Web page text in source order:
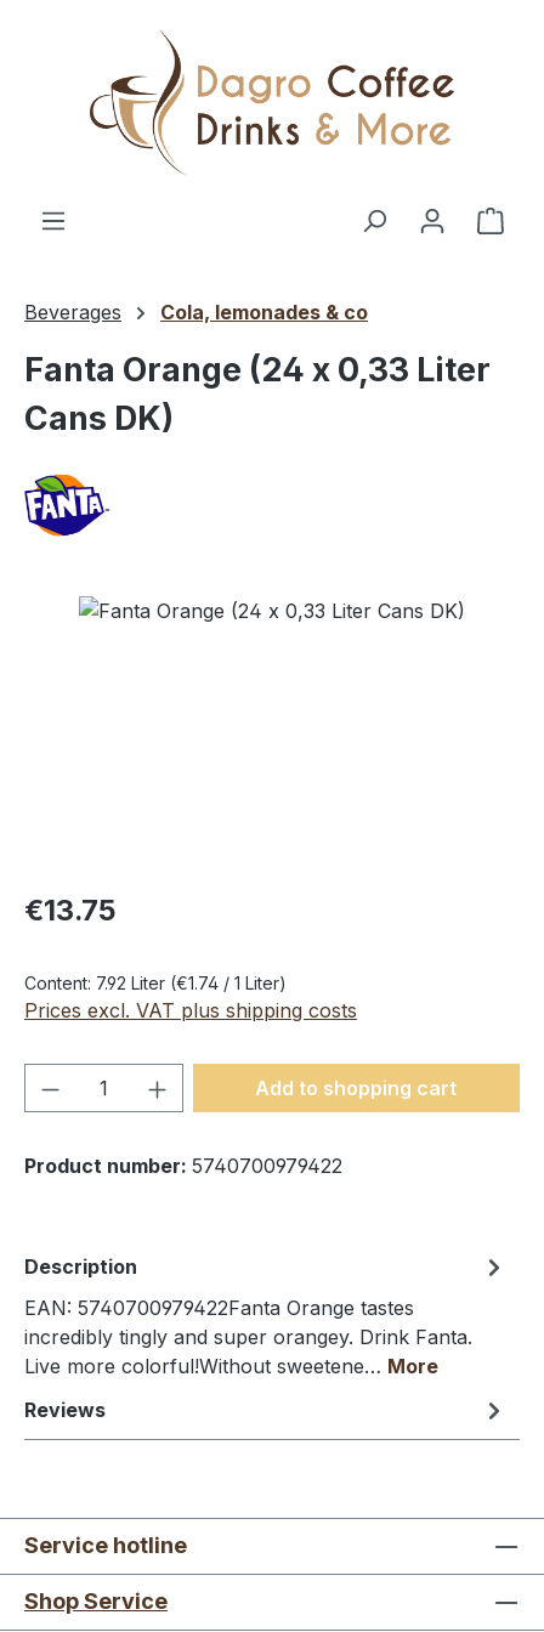
Skip to main content
Beverages Cola, lemonades & co
Fanta Orange (24 x 0,33 Liter
Cans DK)
Skip image gallery
€13.75
Content: 7.92 Liter (€1.74 / 1 Liter)
Prices excl. VAT plus shipping costs
Product Quantity: Enter the desired
Add to shopping cart
Product number: 5740700979422
Description
EAN: 5740700979422Fanta Orange tastes
incredibly tingly and super orangey. Drink Fanta.
Live more colorful!Without sweetene… More
Reviews
Service hotline
Shop Service